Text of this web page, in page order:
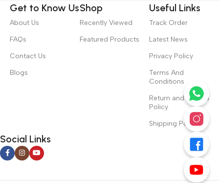
Get to Know Us
About Us
FAQs
Contact Us
Blogs
Shop
Recently Viewed
Featured Products
Useful Links
Track Order
Latest News
Privacy Policy
Terms And
Conditions
Return and Refund
Policy
Shipping Policy
Social Links